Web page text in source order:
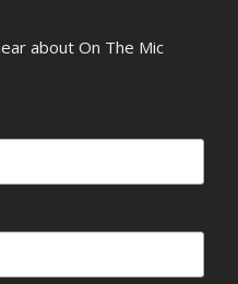
about On The Mic